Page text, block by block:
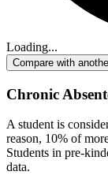
Loading...
Compare with
Chronic
A student is
reason, 10% of
Students in pre-
data.